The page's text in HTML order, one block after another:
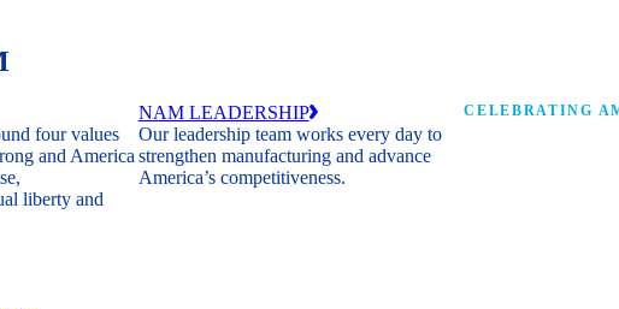
four values
and America
liberty and
NAM LEADERSHIP
Our leadership team works every day to
strengthen manufacturing and advance
America’s competitiveness.
CELEBRATING